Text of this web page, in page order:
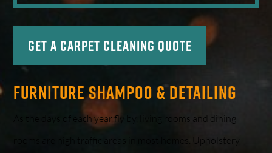
Get a Carpet Cleaning Quote
Furniture Shampoo & Detailing
As the days of each year fly by, living rooms and dining
rooms are high traffic areas in most homes. Upholstery